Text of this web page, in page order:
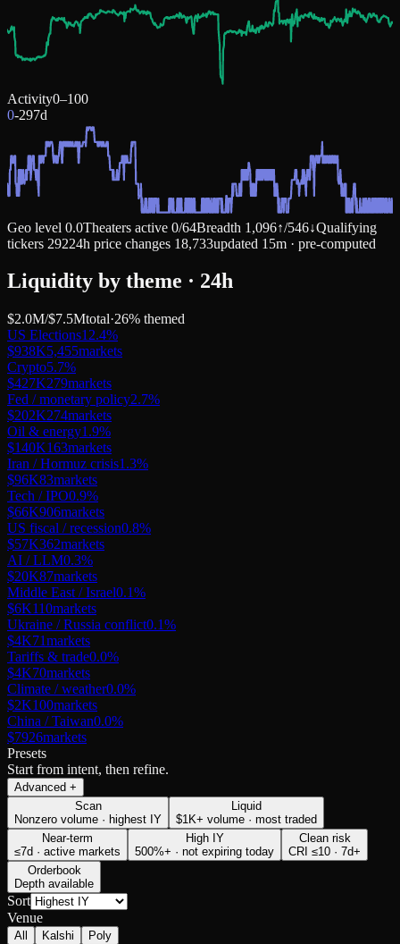
Activity0–100
0-297d
Geo level 0.0Theaters active 0/64Breadth 1,096↑/546↓Qualifying
tickers 29224h price changes 18,733updated 15m · pre-computed
Liquidity by theme · 24h
$2.0M/$7.5Mtotal·26% themed
US Elections12.4%
$938K5,455markets
Crypto5.7%
$427K279markets
Fed / monetary policy2.7%
$202K274markets
Oil & energy1.9%
$140K163markets
Iran / Hormuz crisis1.3%
$96K83markets
Tech / IPO0.9%
$66K906markets
US fiscal / recession0.8%
$57K362markets
AI / LLM0.3%
$20K87markets
Middle East / Israel0.1%
$6K110markets
Ukraine / Russia conflict0.1%
$4K71markets
Tariffs & trade0.0%
$4K70markets
Climate / weather0.0%
$2K100markets
China / Taiwan0.0%
$7926markets
Presets
Start from intent, then refine.
Advanced +
Scan
Nonzero volume · highest IY
Liquid
$1K+ volume · most traded
Near-term
≤7d · active markets
High IY
500%+ · not expiring today
Clean risk
CRI ≤10 · 7d+
Orderbook
Depth available
Sort
Venue
All Kalshi Poly